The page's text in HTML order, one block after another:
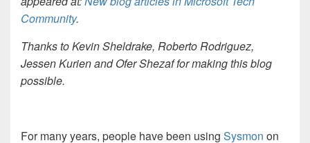
Community.
Thanks to Kevin Sheldrake, Roberto Rodriguez,
Jessen Kurien and Ofer Shezaf for making this blog
possible.
For many years, people have been using Sysmon on